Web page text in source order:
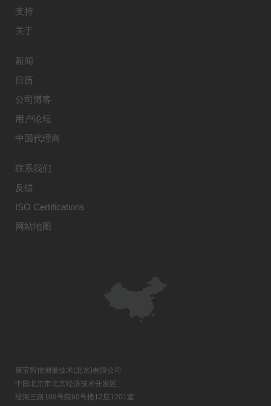
支持
关于
新闻
日历
公司博客
用户论坛
中国代理商
联系我们
反馈
ISO Certifications
网站地图
康宝智信测量技术(北京)有限公司
中国北京市北京经济技术开发区
经海三路109号院60号楼12层1201室